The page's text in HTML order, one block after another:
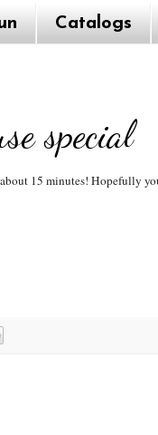
Catalogs
special
15 minutes! Hopefully